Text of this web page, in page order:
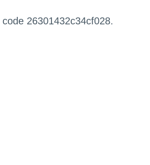
26301432c34cf028.